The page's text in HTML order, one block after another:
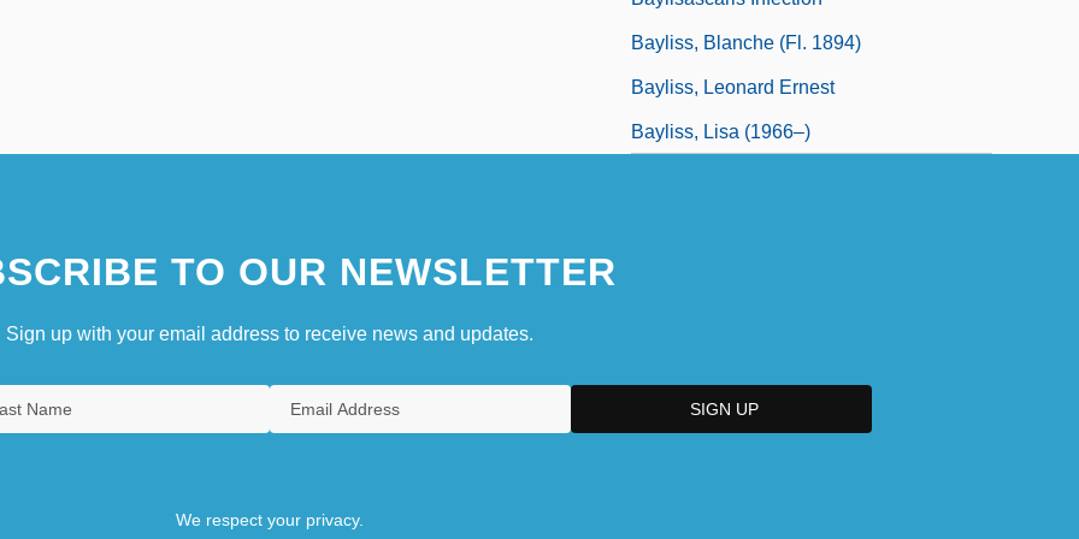
Bayliss, Blanche (fl. 1894)
Bayliss, Leonard Ernest
Bayliss, Lisa (1966–)
TO OUR NEWSLETTER
Sign up with your email address to receive news and updates.
We respect your privacy.